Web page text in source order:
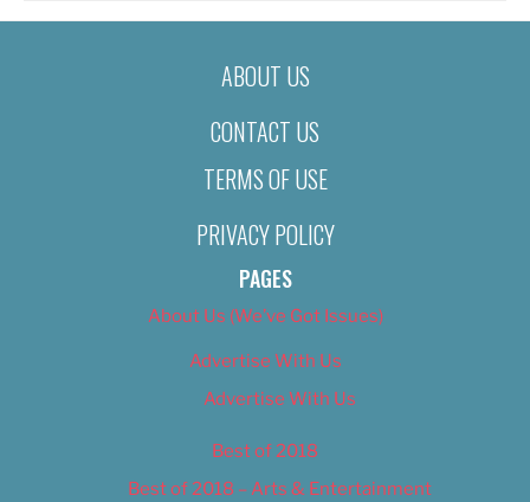
ABOUT US
CONTACT US
TERMS OF USE
PRIVACY POLICY
PAGES
About Us (We’ve Got Issues)
Advertise With Us
Advertise With Us
Best of 2018
Best of 2018 – Arts & Entertainment